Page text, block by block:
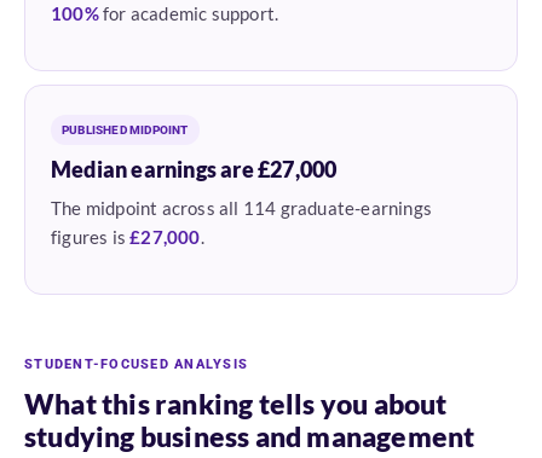
100%for academic support.
PUBLISHED MIDPOINT
Median earnings are £27,000
The midpoint across all 114 graduate-earnings
figures is£27,000.
STUDENT-FOCUSED ANALYSIS
What this ranking tells you about
studying business and management